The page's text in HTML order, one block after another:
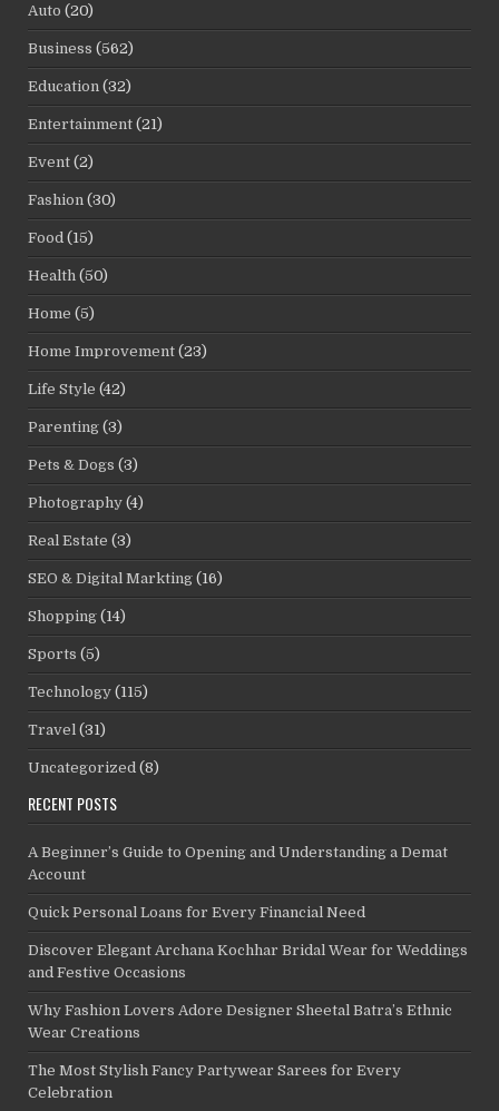
Auto (20)
Business (562)
Education (32)
Entertainment (21)
Event (2)
Fashion (30)
Food (15)
Health (50)
Home (5)
Home Improvement (23)
Life Style (42)
Parenting (3)
Pets & Dogs (3)
Photography (4)
Real Estate (3)
SEO & Digital Markting (16)
Shopping (14)
Sports (5)
Technology (115)
Travel (31)
Uncategorized (8)
RECENT POSTS
A Beginner’s Guide to Opening and Understanding a Demat
Account
Quick Personal Loans for Every Financial Need
Discover Elegant Archana Kochhar Bridal Wear for Weddings
and Festive Occasions
Why Fashion Lovers Adore Designer Sheetal Batra’s Ethnic
Wear Creations
The Most Stylish Fancy Partywear Sarees for Every
Celebration